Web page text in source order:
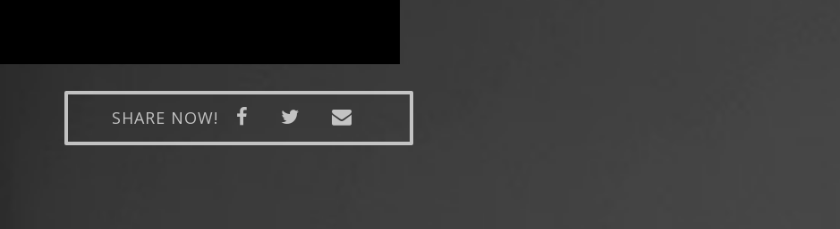
SHARE NOW!